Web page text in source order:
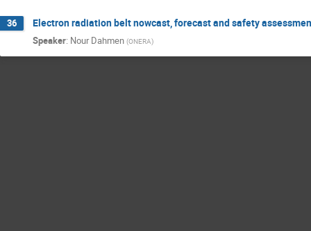
36 Electron radiation belt nowcast, forecast and safety
Speaker: Nour Dahmen (ONERA)